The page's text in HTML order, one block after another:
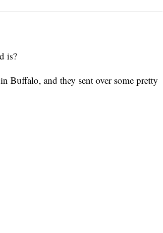
is?
Buffalo, and they sent over some pretty